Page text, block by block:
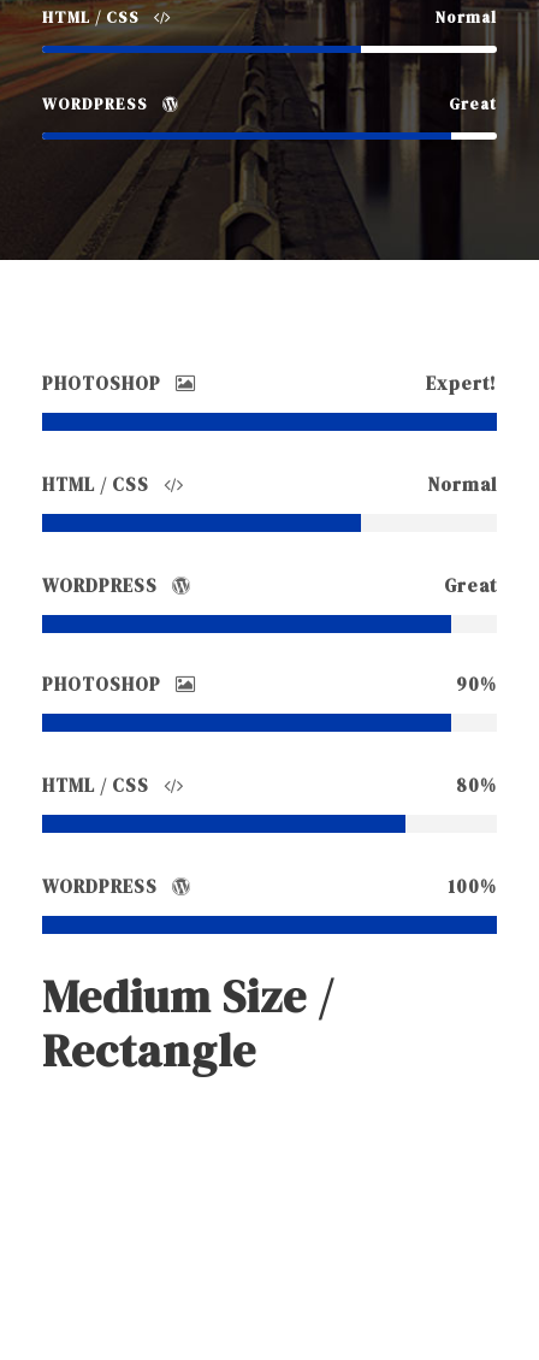
HTML / CSS Normal
WORDPRESS Great
Medium Size /
Rectangle
PHOTOSHOP 90%
HTML / CSS 80%
WORDPRESS 100%
PHOTOSHOP Expert!
HTML / CSS Normal
WORDPRESS Great